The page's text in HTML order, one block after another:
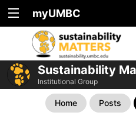
myUMBC
Sustainability
Institutional Group
Home Posts